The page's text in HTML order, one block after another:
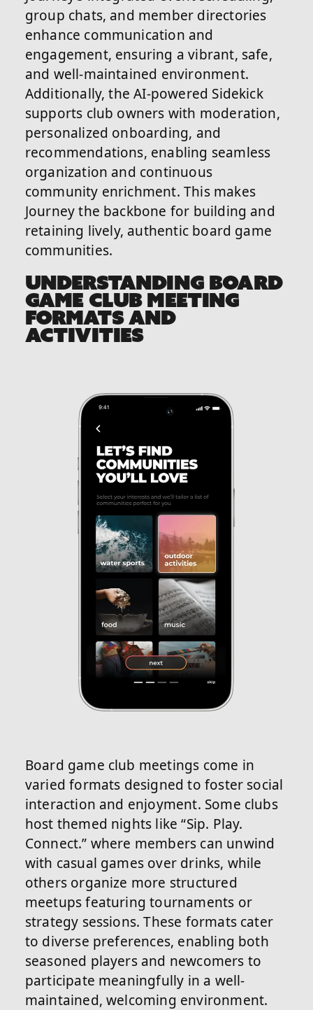
group chats, and member directories
enhance communication and
engagement, ensuring a vibrant, safe,
and well-maintained environment.
Additionally, the AI-powered Sidekick
supports club owners with moderation,
personalized onboarding, and
recommendations, enabling seamless
organization and continuous
community enrichment. This makes
Journey the backbone for building and
retaining lively, authentic board game
communities.
UNDERSTANDING BOARD
GAME CLUB MEETING
FORMATS AND
ACTIVITIES
Board game club meetings come in
varied formats designed to foster social
interaction and enjoyment. Some clubs
host themed nights like “Sip. Play.
Connect.” where members can unwind
with casual games over drinks, while
others organize more structured
meetups featuring tournaments or
strategy sessions. These formats cater
to diverse preferences, enabling both
seasoned players and newcomers to
participate meaningfully in a well-
maintained, welcoming environment.